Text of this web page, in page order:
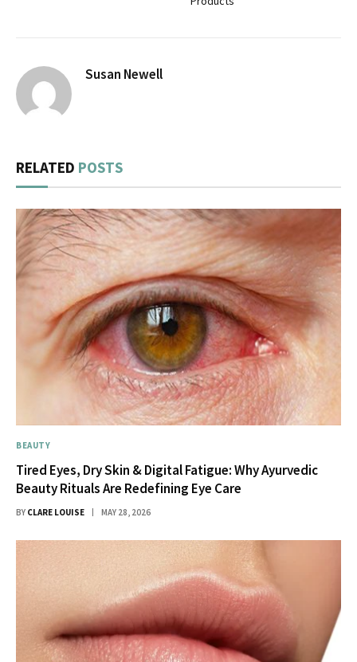
Susan Newell
RELATED POSTS
BEAUTY
Tired Eyes, Dry Skin & Digital Fatigue: Why Ayurvedic
Beauty Rituals Are Redefining Eye Care
BY CLARE LOUISE MAY 28, 2026